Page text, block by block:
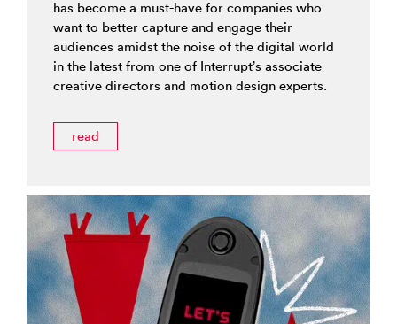
has become a must-have for companies who
want to better capture and engage their
audiences amidst the noise of the digital world
in the latest from one of Interrupt’s associate
creative directors and motion design experts.
read